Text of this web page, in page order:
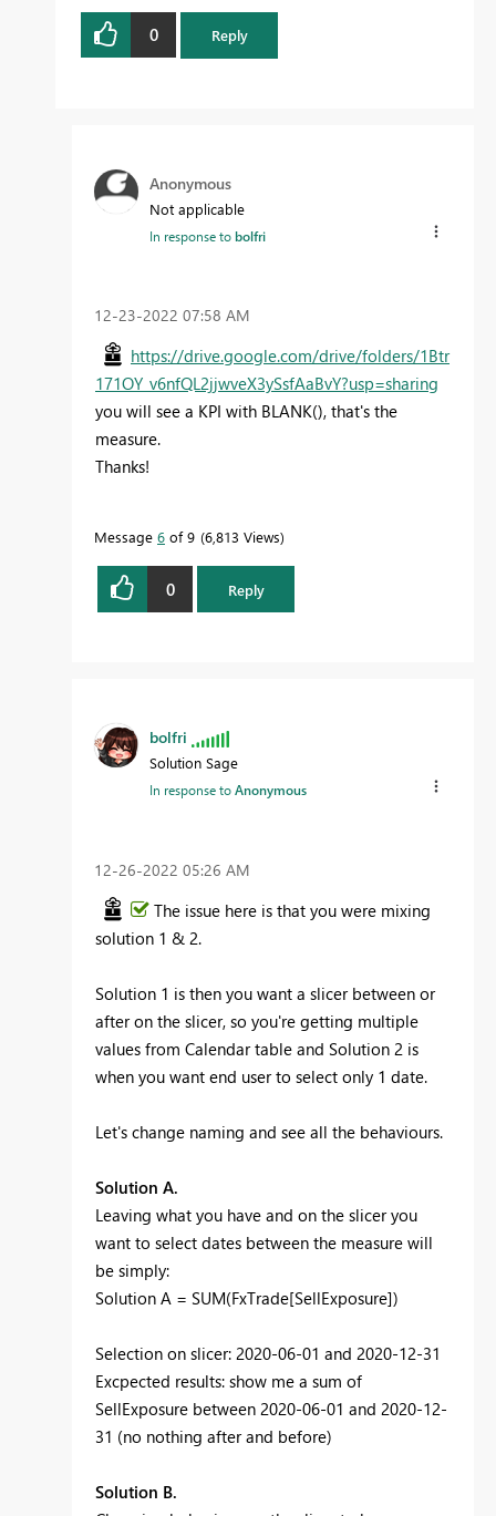
0 Reply
Anonymous
Not applicable
In response tobolfri
‎12-23-2022 07:58 AM
https://drive.google.com/drive/folders/1Btr
171OY_v6nfQL2jjwveX3ySsfAaBvY?usp=sharing
you will see a KPI with BLANK(), that's the
measure.
Thanks!
Message 6 of 9 6,813 Views
0 Reply
bolfri
Solution Sage
In response toAnonymous
‎12-26-2022 05:26 AM
The issue here is that you were mixing
solution 1 & 2.
Solution 1 is then you want a slicer between or
after on the slicer, so you're getting multiple
values from Calendar table and Solution 2 is
when you want end user to select only 1 date.
Let's change naming and see all the behaviours.
Solution A.
Leaving what you have and on the slicer you
want to select dates between the measure will
be simply:
Solution A = SUM(FxTrade[SellExposure])
Selection on slicer: 2020-06-01 and 2020-12-31
Excpected results: show me a sum of
SellExposure between 2020-06-01 and 2020-12-
31 (no nothing after and before)
Solution B.